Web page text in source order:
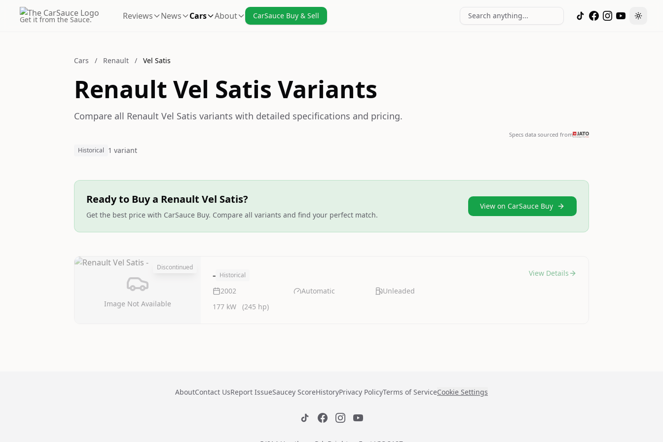
Get it from the Sauce. Reviews News Cars About CarSauce Buy & Sell Search anything... Toggle
Cars / Renault / Vel Satis
Renault Vel Satis Variants
Compare all Renault Vel Satis variants with detailed specifications and pricing.
Specs data sourced from
Historical 1 variant
Ready to Buy a Renault Vel Satis?
Get the best price with CarSauce Buy. Compare all variants and find your perfect match.
View on CarSauce Buy
Image Not Available
Discontinued
- Historical
2002 Automatic
Unleaded
177 kW
(245 hp)
View Details
AboutContact UsReport IssueSaucey ScoreHistoryPrivacy PolicyTerms of ServiceCookie Settings